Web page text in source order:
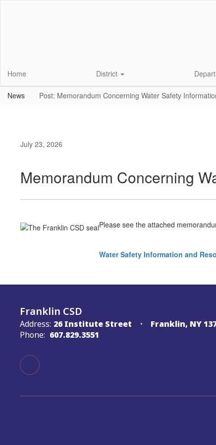
Home District
News Post: Memorandum Concerning Water Safety
July 23, 2026
Memorandum Concerning
Please see the attached
Water Safety Information and
Franklin CSD
Address: 26 Institute Street
Franklin, NY
Phone: 607.829.3551